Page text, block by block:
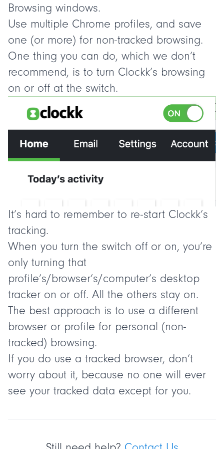
Browsing windows.
Use multiple Chrome profiles, and save
one (or more) for non-tracked browsing.
One thing you can do, which we don’t
recommend, is to turn Clockk’s browsing
on or off at the switch.
It’s hard to remember to re-start Clockk’s
tracking.
When you turn the switch off or on, you’re
only turning that
profile’s/browser’s/computer’s desktop
tracker on or off. All the others stay on.
The best approach is to use a different
browser or profile for personal (non-
tracked) browsing.
If you do use a tracked browser, don’t
worry about it, because no one will ever
see your tracked data except for you.